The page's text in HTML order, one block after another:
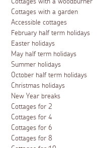
Cottages with a woodburner
Cottages with a garden
Accessible cottages
February half term holidays
Easter holidays
May half term holidays
Summer holidays
October half term holidays
Christmas holidays
New Year breaks
Cottages for 2
Cottages for 4
Cottages for 6
Cottages for 8